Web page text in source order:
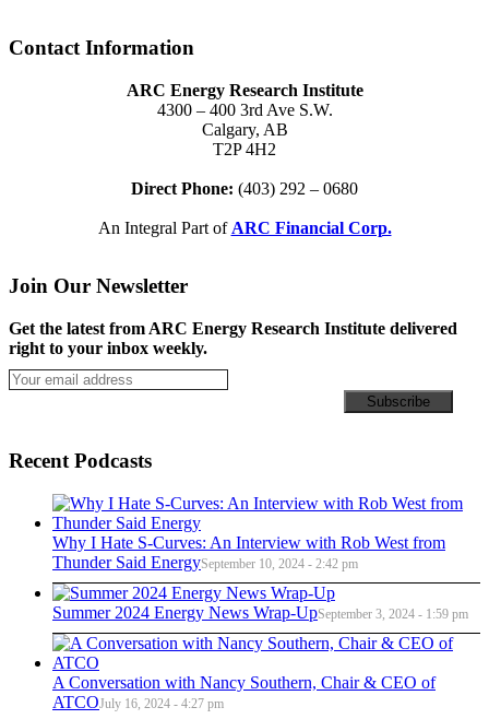
Contact Information
ARC Energy Research Institute
4300 – 400 3rd Ave S.W.
Calgary, AB
T2P 4H2
Direct Phone: (403) 292 – 0680
An Integral Part of ARC Financial Corp.
Join Our Newsletter
Get the latest from ARC Energy Research Institute delivered
right to your inbox weekly.
Recent Podcasts
Why I Hate S-Curves: An Interview with Rob West from
Thunder Said EnergySeptember 10, 2024 - 2:42 pm
Summer 2024 Energy News Wrap-UpSeptember 3, 2024 - 1:59 pm
A Conversation with Nancy Southern, Chair & CEO of
ATCOJuly 16, 2024 - 4:27 pm